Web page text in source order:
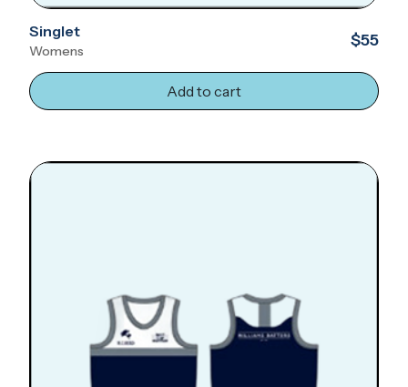
Singlet
Womens
$55
Add to cart